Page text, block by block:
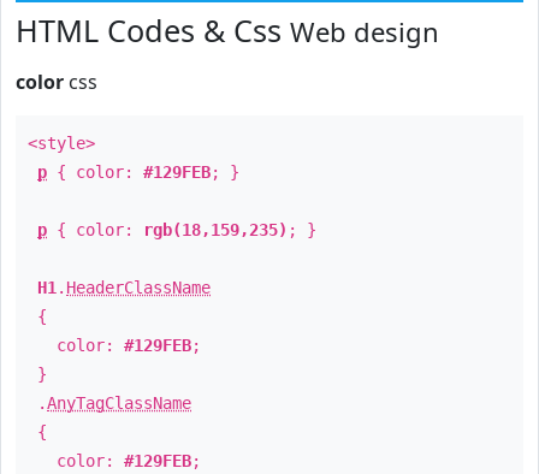
HTML Codes & Css Web design
color css
<style>
p { color: #129FEB; }
p { color: rgb(18,159,235) ; }
H1 . HeaderClassName
{
color: #129FEB;
}
.AnyTagClassName
{
color: #129FEB;